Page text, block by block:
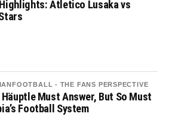
Atletico Lusaka vs
- THE FANS PERSPECTIVE
Häuptle Must Answer, But So Must
Football System